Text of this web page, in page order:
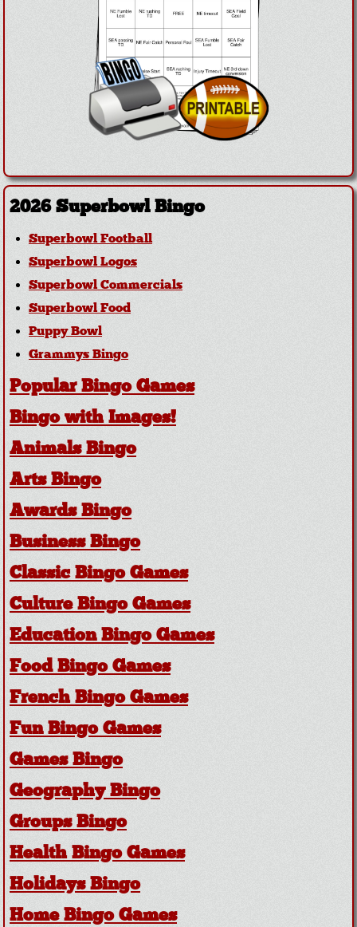
2026 Superbowl Bingo
Superbowl Football
Superbowl Logos
Superbowl Commercials
Superbowl Food
Puppy Bowl
Grammys Bingo
Popular Bingo Games
Bingo with Images!
Animals Bingo
Arts Bingo
Awards Bingo
Business Bingo
Classic Bingo Games
Culture Bingo Games
Education Bingo Games
Food Bingo Games
French Bingo Games
Fun Bingo Games
Games Bingo
Geography Bingo
Groups Bingo
Health Bingo Games
Holidays Bingo
Home Bingo Games